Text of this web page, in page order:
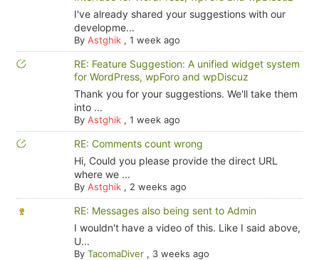
I've already shared your suggestions with our
developme...
By Astghik, 1 week ago
RE: Feature Suggestion: A unified widget system
for WordPress, wpForo and wpDiscuz
Thank you for your suggestions. We'll take them
into ...
By Astghik, 1 week ago
RE: Comments count wrong
Hi, Could you please provide the direct URL
where we ...
By Astghik, 2 weeks ago
RE: Messages also being sent to Admin
I wouldn't have a video of this. Like I said above,
U...
By TacomaDiver, 3 weeks ago